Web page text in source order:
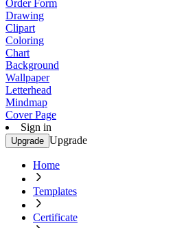
Order Form
Drawing
Clipart
Coloring
Chart
Background
Wallpaper
Letterhead
Mindmap
Cover Page
Sign in
Upgrade Upgrade
Home
Templates
Certificate